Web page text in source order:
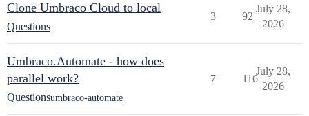
Clone Umbraco Cloud to local
Questions
3 92
July 28,
2026
Umbraco.Automate - how does
parallel work?
Questionsumbraco-automate
7 116
July 28,
2026